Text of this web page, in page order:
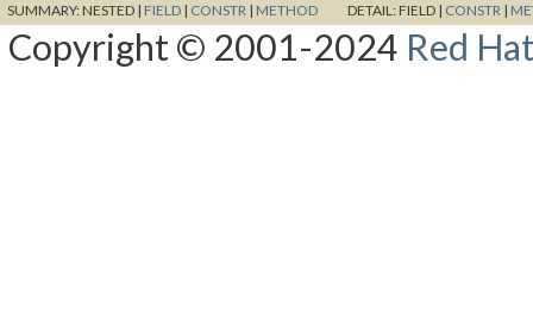
SUMMARY:NESTED | FIELD | CONSTR | METHOD DETAIL:FIELD | CONSTR |
Copyright © 2001-2024 Red